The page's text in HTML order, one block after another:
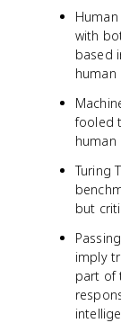
with
based
human
fooled
human
Turing
but
imply
part of